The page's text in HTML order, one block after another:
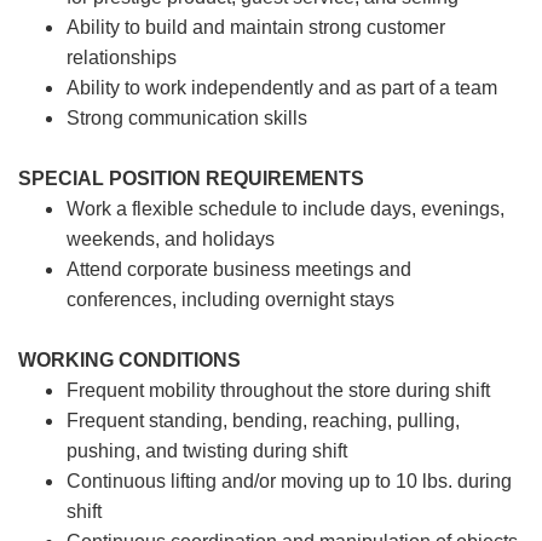
Ability to build and maintain strong customer
relationships
Ability to work independently and as part of a team
Strong communication skills
SPECIAL POSITION REQUIREMENTS
Work a flexible schedule to include days, evenings,
weekends, and holidays
Attend corporate business meetings and
conferences, including overnight stays
WORKING CONDITIONS
Frequent mobility throughout the store during shift
Frequent standing, bending, reaching, pulling,
pushing, and twisting during shift
Continuous lifting and/or moving up to 10 lbs. during
shift